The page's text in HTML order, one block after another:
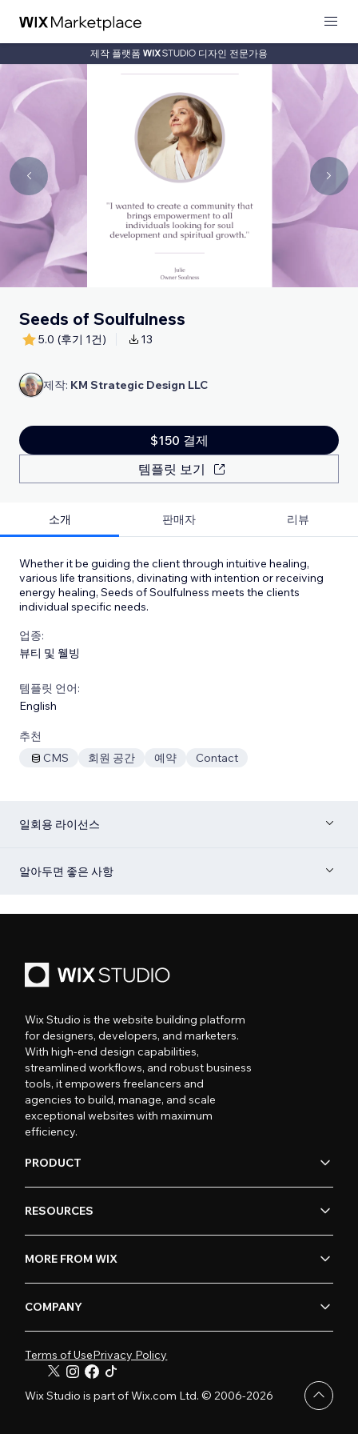
제작 플랫폼 디자인 전문가용
Seeds of Soulfulness
5.0 (후기 1건) 13
제작: KM Strategic Design LLC
$150 결제
템플릿 보기
소개 판매자 리뷰
Whether it be guiding the client through intuitive healing,
various life transitions, divinating with intention or receiving
energy healing, Seeds of Soulfulness meets the clients
individual specific needs.
업종:
뷰티 및 웰빙
템플릿 언어:
English
추천
CMS
회원 공간 예약 Contact
일회용 라이선스
알아두면 좋은 사항
Wix Studio is the website building platform
for designers, developers, and marketers.
With high-end design capabilities,
streamlined workflows, and robust business
tools, it empowers freelancers and
agencies to build, manage, and scale
exceptional websites with maximum
efficiency.
PRODUCT
RESOURCES
MORE FROM WIX
COMPANY
Terms of UsePrivacy Policy
Wix Studio is part of Wix.com Ltd. © 2006-2026